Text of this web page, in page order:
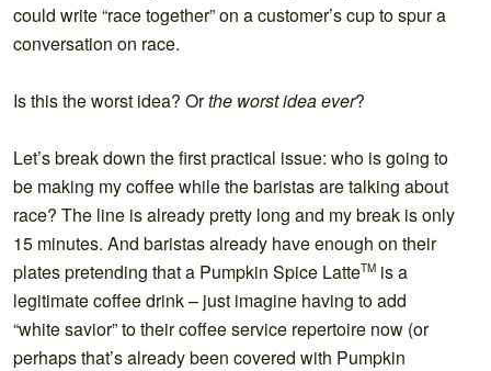
could write “race together” on a customer’s cup to spur a
conversation on race.
Is this the worst idea? Orthe worst idea ever?
Let’s break down the first practical issue: who is going to
be making my coffee while the baristas are talking about
race? The line is already pretty long and my break is only
15 minutes. And baristas already have enough on their
plates pretending that a Pumpkin Spice LatteTM is a
legitimate coffee drink – just imagine having to add
“white savior” to their coffee service repertoire now (or
perhaps that’s already been covered with Pumpkin